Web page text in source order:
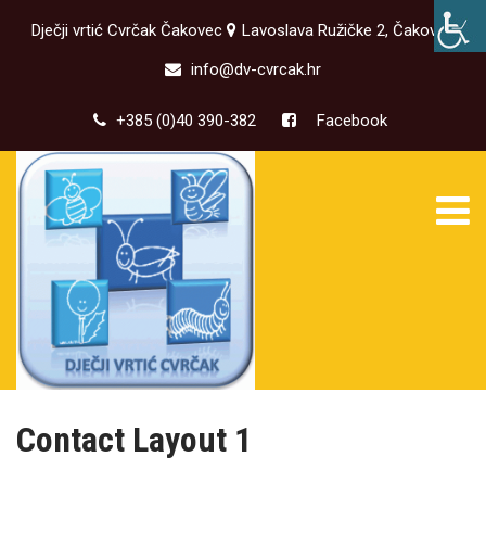
Dječji vrtić Cvrčak Čakovec
Lavoslava Ružičke 2, Čakovec
info@dv-cvrcak.hr
+385 (0)40 390-382 Facebook
Contact Layout 1